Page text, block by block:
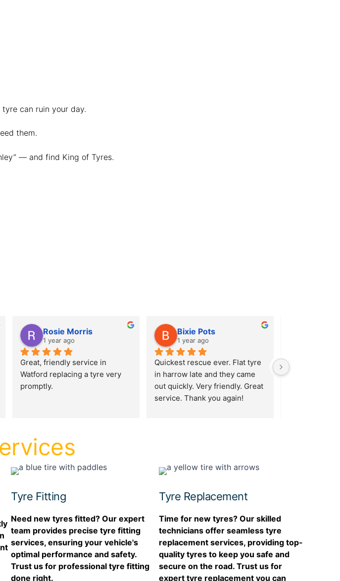
can ruin your day.
them.
— and find King of Tyres.
Rosie Morris
1 year ago
Great, friendly service in
Watford replacing a tyre very
promptly.
Bixie Pots
1 year ago
Quickest rescue ever. Flat tyre
in harrow late and they came
out quickly. Very friendly. Great
service. Thank you again!
After hitting a
Tyre Fitting
Need new tyres fitted? Our expert
team provides precise tyre fitting
services, ensuring your vehicle's
optimal performance and safety.
Trust us for professional tyre fitting
done right.
Tyre Replacement
Time for new tyres? Our skilled
technicians offer seamless tyre
replacement services, providing top-
quality tyres to keep you safe and
secure on the road. Trust us for
expert tyre replacement you can